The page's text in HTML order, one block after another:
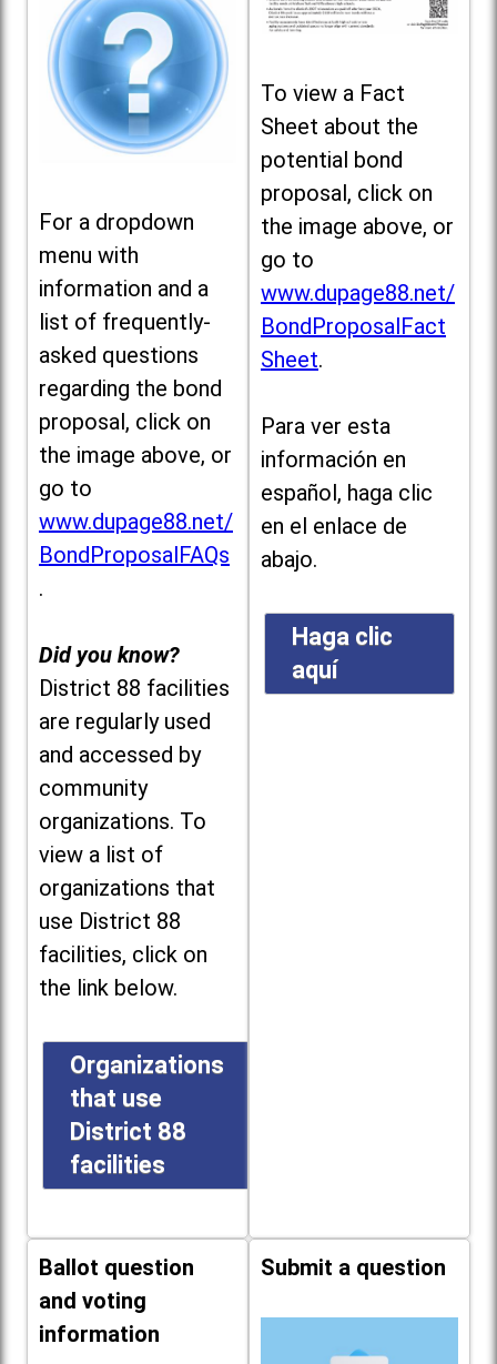
For a dropdown
menu with
information and a
list of frequently-
asked questions
regarding the bond
proposal, click on
the image above, or
go to
www.dupage88.net/
BondProposalFAQs
.
Did you know?
District 88 facilities
are regularly used
and accessed by
community
organizations. To
view a list of
organizations that
use District 88
facilities, click on
the link below.
Organizations
that use
District 88
facilities
To view a Fact
Sheet about the
potential bond
proposal, click on
the image above, or
go to
www.dupage88.net/
BondProposalFact
Sheet.
Para ver esta
información en
español, haga clic
en el enlace de
abajo.
Haga clic
aquí
Ballot question
and voting
information
Submit a question